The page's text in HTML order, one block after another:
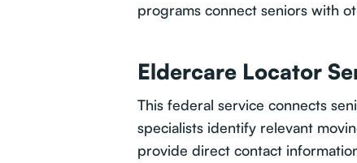
programs connect seniors with
Eldercare Locator
This federal service connects
specialists identify relevant
provide direct contact